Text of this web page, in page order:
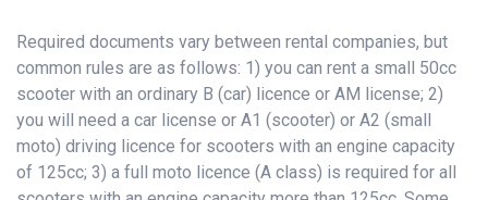
Required documents vary between rental companies, but
common rules are as follows: 1) you can rent a small 50cc
scooter with an ordinary B (car) licence or AM license; 2)
you will need a car license or A1 (scooter) or A2 (small
moto) driving licence for scooters with an engine capacity
of 125cc; 3) a full moto licence (A class) is required for all